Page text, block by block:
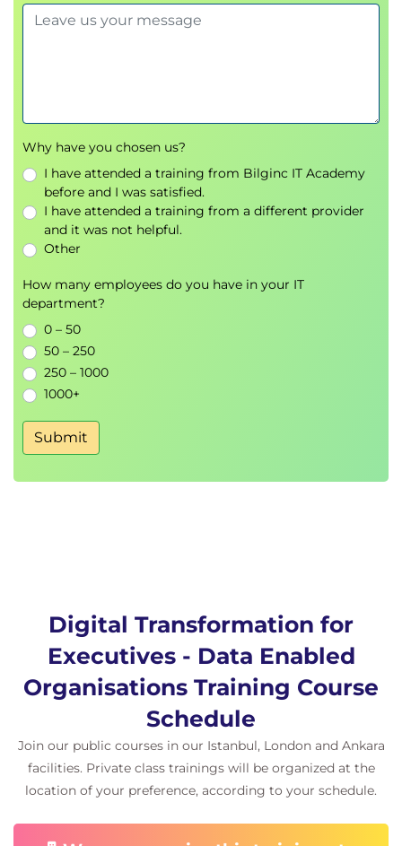
and the emergence of the CDO
Why have you chosen us?
I have attended a training from Bilginc IT Academy
before and I was satisfied.
I have attended a training from a different provider
and it was not helpful.
Other
How many employees do you have in your IT
department?
0 – 50
50 – 250
250 – 1000
1000+
Submit
Digital Transformation for
Executives - Data Enabled
Organisations Training Course
Schedule
Join our public courses in our Istanbul, London and Ankara
facilities. Private class trainings will be organized at the
location of your preference, according to your schedule.